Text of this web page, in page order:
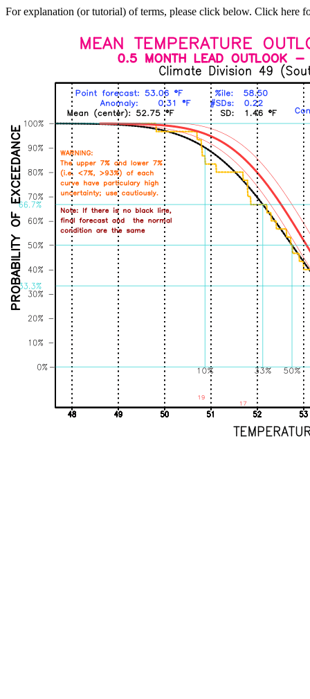
For explanation (or tutorial) of terms, please click below. Click here